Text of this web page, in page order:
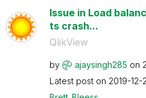
Issue in Load
ts crash...
QlikView
by ajaysingh285 on
Latest post on ‎2019-12-